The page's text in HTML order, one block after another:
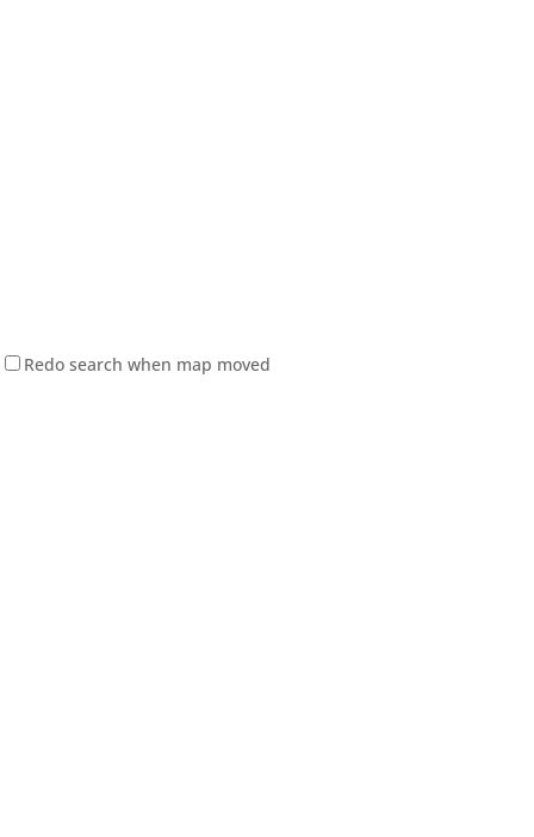
Redo search when map moved